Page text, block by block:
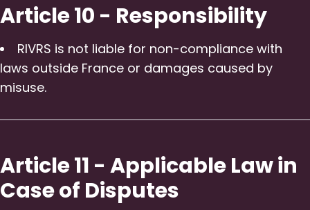
Article 10 - Responsibility
RIVRS is not liable for non-compliance with
laws outside France or damages caused by
misuse.
Article 11 - Applicable Law in
Case of Disputes